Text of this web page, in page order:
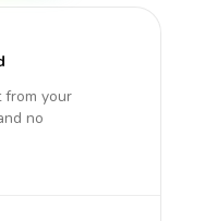
from your
no